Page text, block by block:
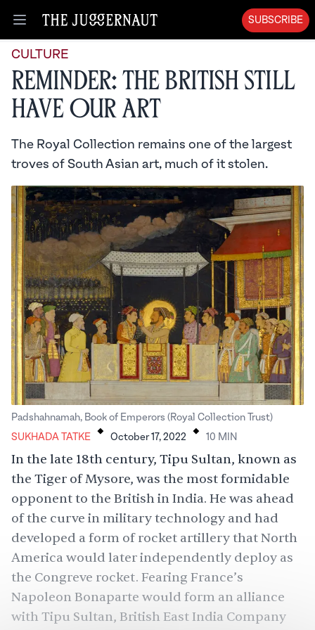
Open menu
SUBSCRIBE
CULTURE
Reminder: The British Still
Have Our Art
The Royal Collection remains one of the largest
troves of South Asian art, much of it stolen.
Padshahnamah, Book of Emperors (Royal Collection Trust)
SUKHADA TATKE . October 17, 2022 . 10 MIN
In the late 18th century, Tipu Sultan, known as
the Tiger of Mysore, was the most formidable
opponent to the British in India. He was ahead
of the curve in military technology and had
developed a form of rocket artillery that North
America would later independently deploy as
the Congreve rocket. Fearing France’s
Napoleon Bonaparte would form an alliance
with Tipu Sultan, British East India Company